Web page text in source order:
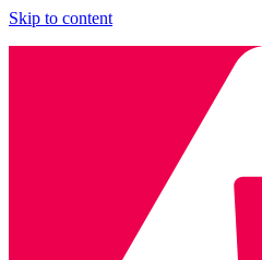
Skip to content